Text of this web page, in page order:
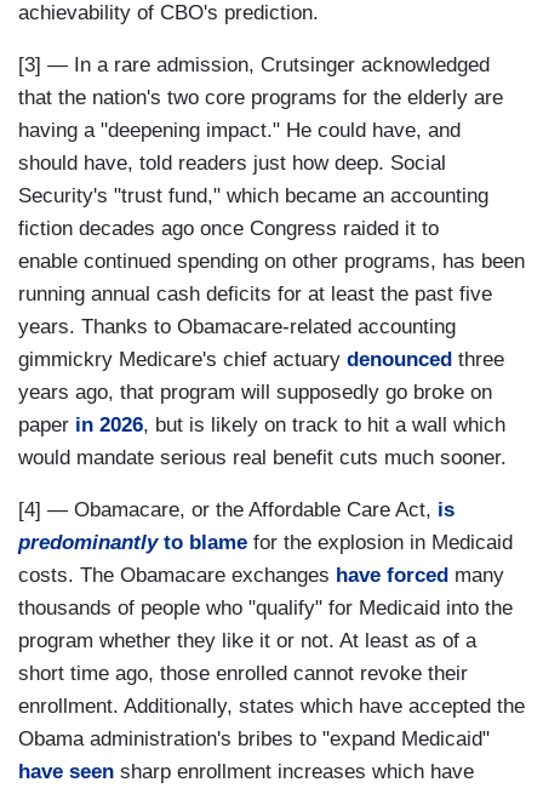
achievability of CBO's prediction.
[3] — In a rare admission, Crutsinger acknowledged
that the nation's two core programs for the elderly are
having a "deepening impact." He could have, and
should have, told readers just how deep. Social
Security's "trust fund," which became an accounting
fiction decades ago once Congress raided it to
enable continued spending on other programs, has been
running annual cash deficits for at least the past five
years. Thanks to Obamacare-related accounting
gimmickry Medicare's chief actuary denounced three
years ago, that program will supposedly go broke on
paper in 2026, but is likely on track to hit a wall which
would mandate serious real benefit cuts much sooner.
[4] — Obamacare, or the Affordable Care Act, is
predominantlyto blame for the explosion in Medicaid
costs. The Obamacare exchanges have forced many
thousands of people who "qualify" for Medicaid into the
program whether they like it or not. At least as of a
short time ago, those enrolled cannot revoke their
enrollment. Additionally, states which have accepted the
Obama administration's bribes to "expand Medicaid"
have seen sharp enrollment increases which have